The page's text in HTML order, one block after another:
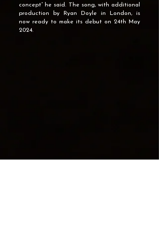
concept” he said. The song, with additional
production by Ryan Doyle in London, is
now ready to make its debut on 24th May
2024.